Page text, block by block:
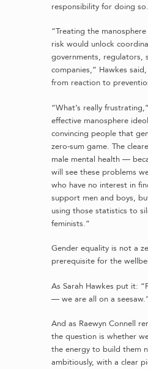
responsibility for doing so.
“Treating the
risk would unlock
governments, regulators,
companies,” Hawkes
from reaction to
“What’s really
effective manosphere
convincing people that
zero-sum game. The
male mental health —
will see these problems
who have no interest in
support men and boys,
using those statistics to
feminists.”
Gender equality is not a
prerequisite for the
As Sarah Hawkes put it:
— we are all on a
And as Raewyn Connell
the question is whether
the energy to build them
ambitiously, with a clear